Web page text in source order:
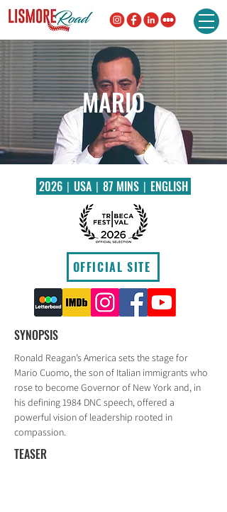
MARIO
2026〡USA〡87 MINS〡ENGLISH
OFFICIAL SITE
SYNOPSIS
Ronald Reagan’s America sets the stage for
Mario Cuomo, the son of Italian immigrants who
rose to become Governor of New York and, in
his defining 1984 DNC speech, offered a
powerful vision of leadership rooted in
compassion.
TEASER